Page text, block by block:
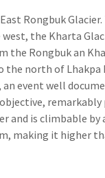
Rongbuk
the Kharta
Rongbuk an
the north of Lhakpa
event well
and is climbable by
making it higher